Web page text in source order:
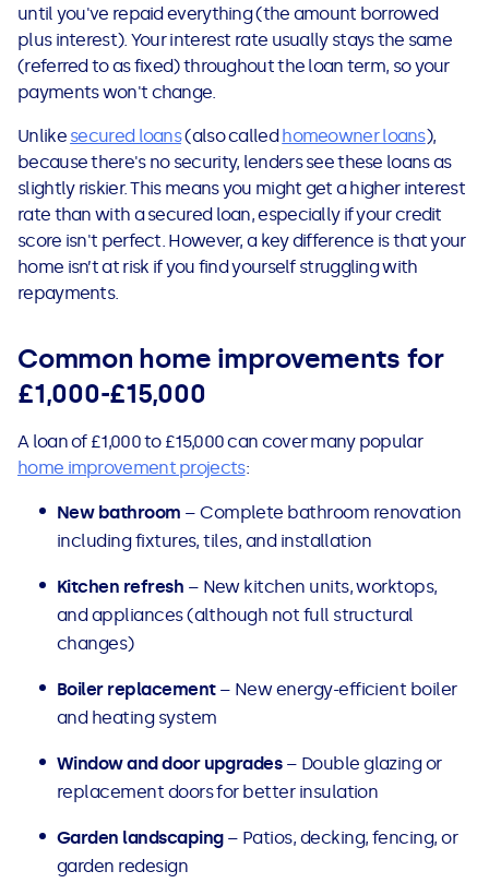
until you've repaid everything (the amount borrowed
plus interest). Your interest rate usually stays the same
(referred to as fixed) throughout the loan term, so your
payments won't change.
Unlike secured loans(also called homeowner loans),
because there's no security, lenders see these loans as
slightly riskier. This means you might get a higher interest
rate than with a secured loan, especially if your credit
score isn't perfect. However, a key difference is that your
home isn’t at risk if you find yourself struggling with
repayments.
Common home improvements for
£1,000-£15,000
A loan of £1,000 to £15,000 can cover many popular
home improvement projects:
New bathroom – Complete bathroom renovation
including fixtures, tiles, and installation
Kitchen refresh – New kitchen units, worktops,
and appliances (although not full structural
changes)
Boiler replacement– New energy-efficient boiler
and heating system
Window and door upgrades– Double glazing or
replacement doors for better insulation
Garden landscaping– Patios, decking, fencing, or
garden redesign